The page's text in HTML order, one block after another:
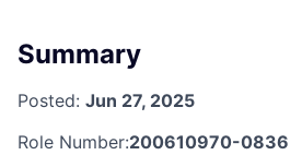
Summary
Posted: Jun 27, 2025
Role Number:200610970-0836